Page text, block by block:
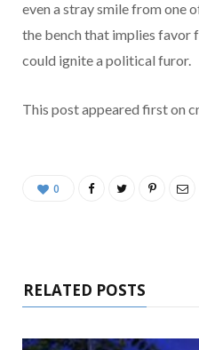
even a stray smile from one
the bench that implies favor
could ignite a political furor.
This post appeared first on
0
RELATED POSTS